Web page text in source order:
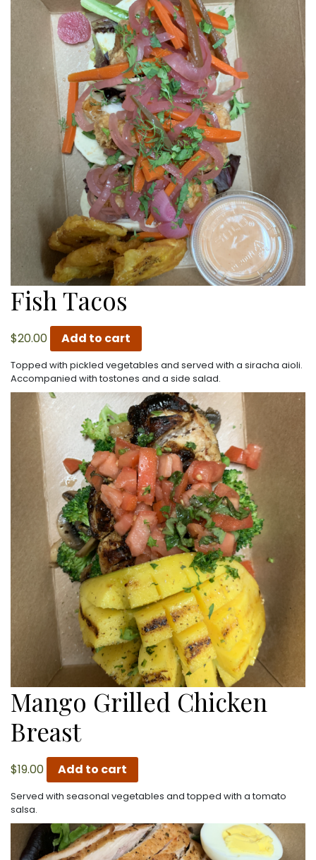
Fish Tacos
$20.00 Add to cart
Topped with pickled vegetables and served with a siracha aioli.
Accompanied with tostones and a side salad.
Mango Grilled Chicken
Breast
$19.00 Add to cart
Served with seasonal vegetables and topped with a tomato
salsa.